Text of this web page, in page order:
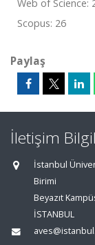
Web of Science:
Scopus: 26
Paylaş
İletişim
İstanbul
Birimi
Beyazıt
İSTANBUL